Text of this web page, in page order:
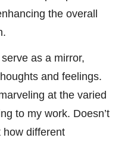
the overall
as a mirror,
and feelings.
at the varied
to my work. Doesn’t
how different